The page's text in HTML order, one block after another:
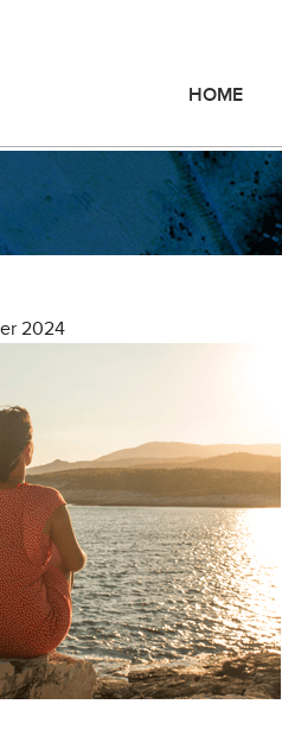
HOME
2024